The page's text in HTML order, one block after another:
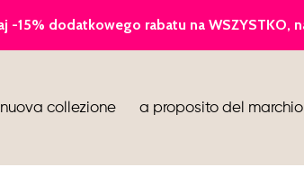
infradito
stivaletti
nuova collezione a proposito del marchio